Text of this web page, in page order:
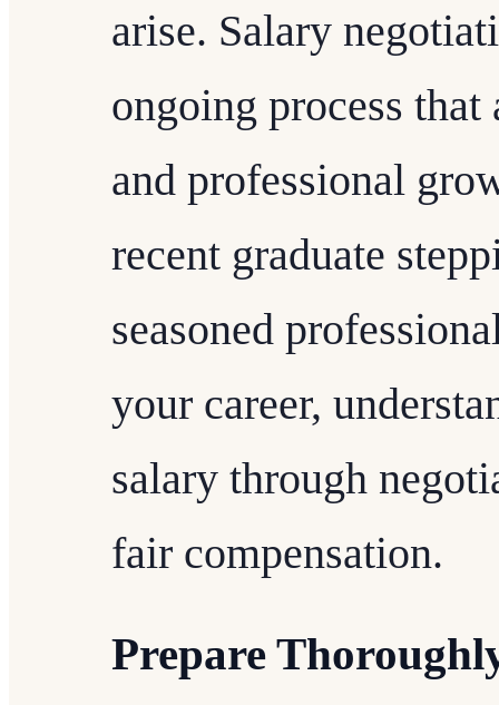
arise. Salary
ongoing process
and professional
recent graduate
seasoned
your career,
salary through
fair compensation.
Prepare